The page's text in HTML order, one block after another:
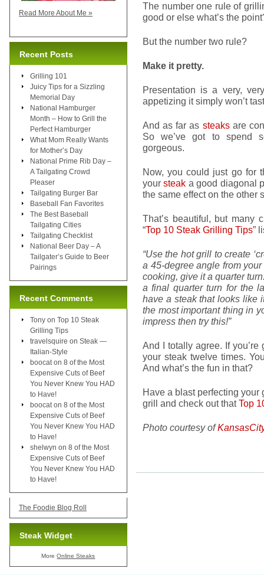
The number one rule of
good or else what’s the
But the number two rule?
Make it pretty.
Presentation is a very,
appetizing it simply won’t
And as far as steaksare
So we’ve got to spend
gorgeous.
Now, you could just go for
yoursteak a good diagonal
the same effect on the other
That’s beautiful, but many
“Top 10 Steak Grilling Tips”
“Use the hot grill to create
a 45-degree angle from
cooking, give it a quarter
a final quarter turn for the
have a steak that looks like
the most important thing in
impress then try this!”
And I totally agree. If
your steak twelve times.
And what’s the fun in that?
Have a blast perfecting your
grill and check out thatTop
Photo courtesy of
Read More About Me »
Recent Posts
Grilling 101
Juicy Tips for a Sizzling
Memorial Day
National Hamburger
Month – How to Grill the
Perfect Hamburger
What Mom Really Wants
for Mother’s Day
National Prime Rib Day –
A Tailgating Crowd
Pleaser
Tailgating Burger Bar
Baseball Fan Favorites
The Best Baseball
Tailgating Cities
Tailgating Checklist
National Beer Day – A
Tailgater’s Guide to Beer
Pairings
Recent Comments
Tony on Top 10 Steak
Grilling Tips
travelsquire on Steak —
Italian-Style
boocat on 8 of the Most
Expensive Cuts of Beef
You Never Knew You HAD
to Have!
boocat on 8 of the Most
Expensive Cuts of Beef
You Never Knew You HAD
to Have!
shelwyn on 8 of the Most
Expensive Cuts of Beef
You Never Knew You HAD
to Have!
The Foodie Blog Roll
Steak Widget
MoreOnline Steaks